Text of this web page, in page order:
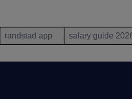
randstad app salary guide